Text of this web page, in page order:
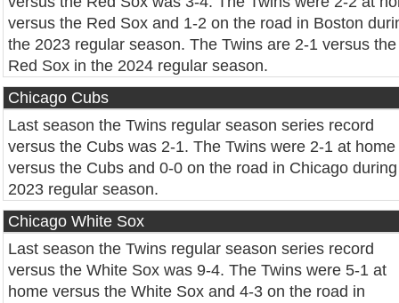
versus the Red Sox and 1-2 on the road in Boston
the 2023 regular season. The Twins are 2-1 versus the
Red Sox in the 2024 regular season.
Chicago Cubs
Last season the Twins regular season series record
versus the Cubs was 2-1. The Twins were 2-1 at home
versus the Cubs and 0-0 on the road in Chicago
2023 regular season.
Chicago White Sox
Last season the Twins regular season series record
versus the White Sox was 9-4. The Twins were 5-1 at
home versus the White Sox and 4-3 on the road in